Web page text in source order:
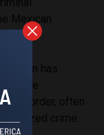
Mexican
has
more
border, often
crime.